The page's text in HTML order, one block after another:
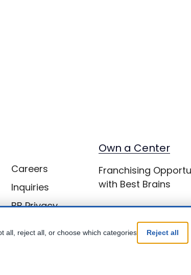
Careers
Inquiries
BB Privacy
Own a Center
Franchising
with Best Brains
all, reject all, or choose which categories
Reject all